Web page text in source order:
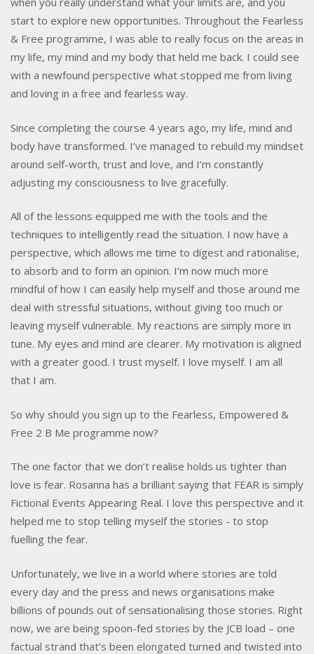
start to explore new opportunities. Throughout the Fearless
& Free programme, I was able to really focus on the areas in
my life, my mind and my body that held me back. I could see
with a newfound perspective what stopped me from living
and loving in a free and fearless way.
Since completing the course 4 years ago, my life, mind and
body have transformed. I’ve managed to rebuild my mindset
around self-worth, trust and love, and I’m constantly
adjusting my consciousness to live gracefully.
All of the lessons equipped me with the tools and the
techniques to intelligently read the situation. I now have a
perspective, which allows me time to digest and rationalise,
to absorb and to form an opinion. I’m now much more
mindful of how I can easily help myself and those around me
deal with stressful situations, without giving too much or
leaving myself vulnerable. My reactions are simply more in
tune. My eyes and mind are clearer. My motivation is aligned
with a greater good. I trust myself. I love myself. I am all
that I am.
So why should you sign up to the Fearless, Empowered &
Free 2 B Me programme now?
The one factor that we don’t realise holds us tighter than
love is fear. Rosanna has a brilliant saying that FEAR is simply
Fictional Events Appearing Real. I love this perspective and it
helped me to stop telling myself the stories - to stop
fuelling the fear.
Unfortunately, we live in a world where stories are told
every day and the press and news organisations make
billions of pounds out of sensationalising those stories. Right
now, we are being spoon-fed stories by the JCB load – one
factual strand that’s been elongated turned and twisted into